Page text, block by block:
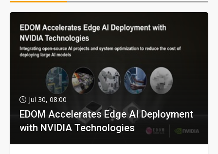
Jul 30, 08:00
EDOM Accelerates Edge AI Deployment
with NVIDIA Technologies